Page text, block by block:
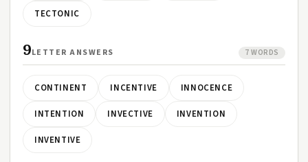
TECTONIC
9LETTER ANSWERS 7 WORDS
CONTINENT INCENTIVE INNOCENCE
INTENTION INVECTIVE INVENTION
INVENTIVE